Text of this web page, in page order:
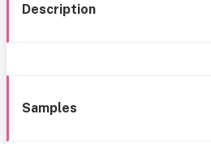
Description
Samples